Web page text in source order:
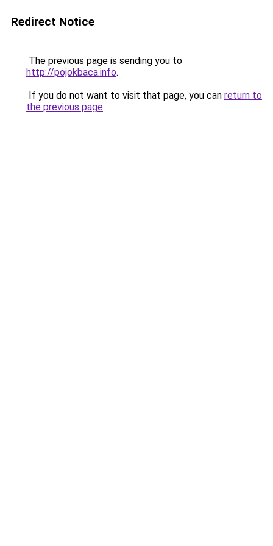
Redirect Notice
The previous page is sending you to
http://pojokbaca.info.
If you do not want to visit that page, you can return to
the previous page.